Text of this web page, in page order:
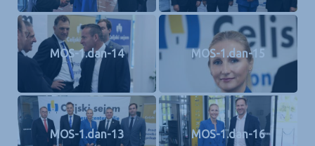
MOS-1.dan-14 MOS-1.dan-15
MOS-1.dan-13 MOS-1.dan-16